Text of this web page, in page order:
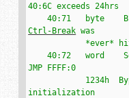
40:6C exceeds 24hrs
Ctrl-Break was
    40:72   word    Soft reset flag via Ctl-Alt-Del or
JMP FFFF:0
initialization